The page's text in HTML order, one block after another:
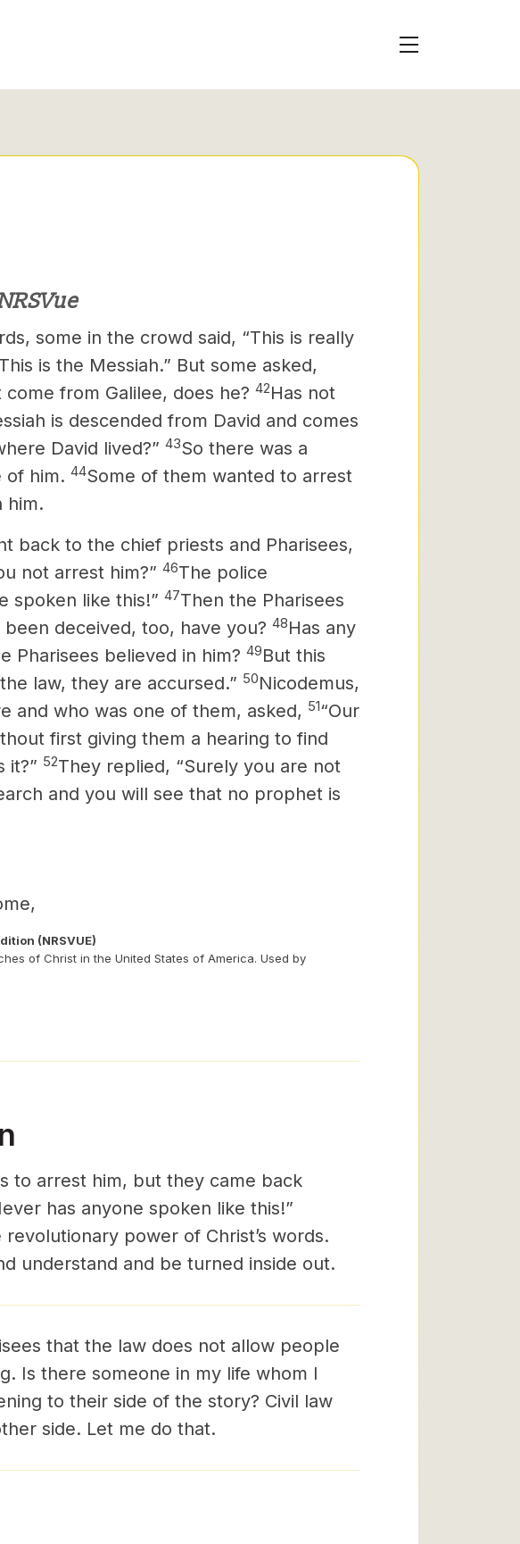
some in the crowd said, “This is really
is the Messiah.” But some asked,
come from Galilee, does he? 42Has not
is descended from David and comes
David lived?” 43So there was a
of him. 44Some of them wanted to arrest
him.
back to the chief priests and Pharisees,
not arrest him?” 46The police
spoken like this!” 47Then the Pharisees
deceived, too, have you? 48Has any
Pharisees believed in him? 49But this
law, they are accursed.” 50Nicodemus,
and who was one of them, asked, 51“Our
first giving them a hearing to find
it?” 52They replied, “Surely you are not
and you will see that no prophet is
(NRSVUE)
of Christ in the United States of America. Used by
to arrest him, but they came back
has anyone spoken like this!”
power of Christ’s words.
understand and be turned inside out.
that the law does not allow people
Is there someone in my life whom I
to their side of the story? Civil law
side. Let me do that.